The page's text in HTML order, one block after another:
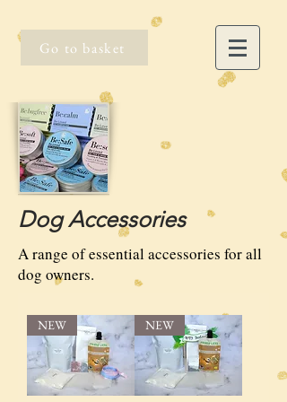
Go to basket
Dog Accessories
A range of essential accessories for all
dog owners.
NEW NEW